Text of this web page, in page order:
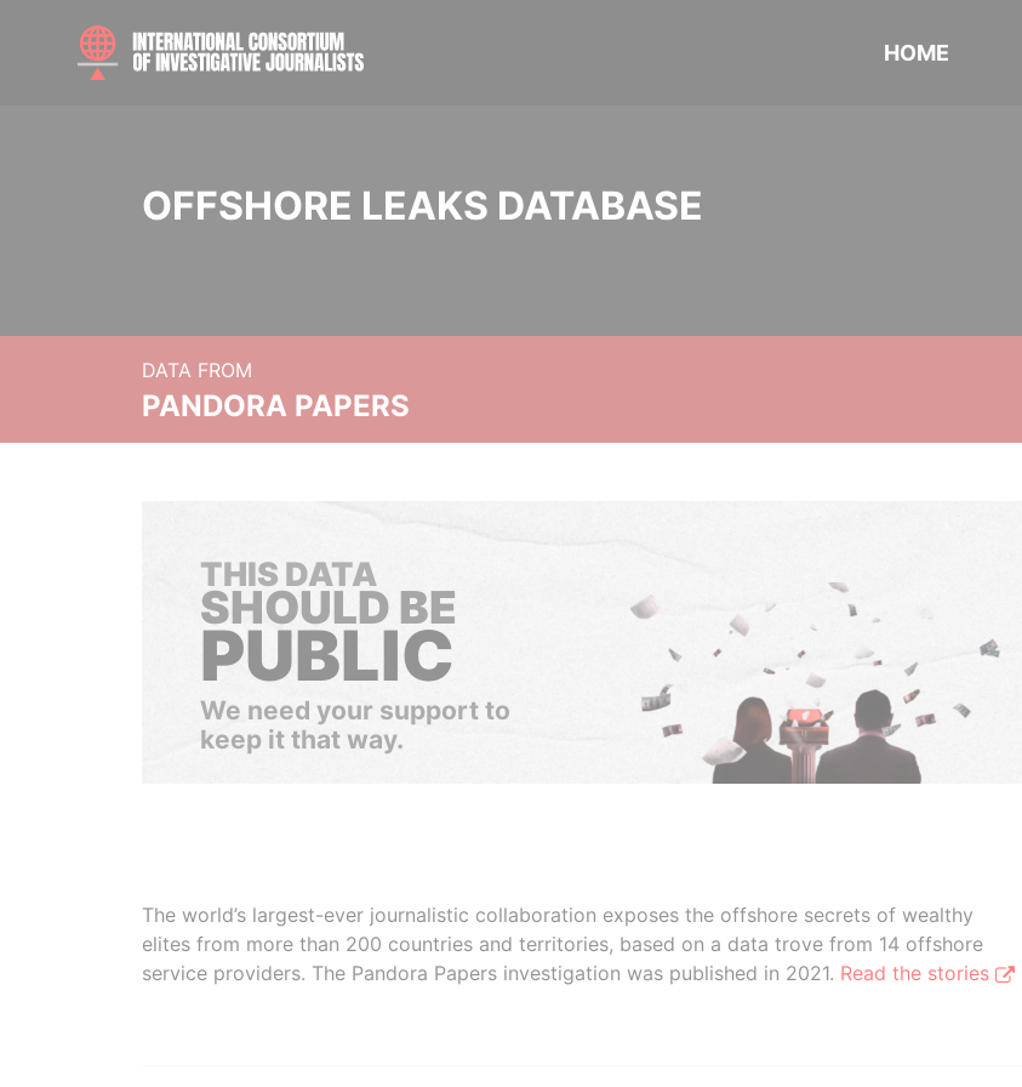
HOME
OFFSHORE LEAKS DATABASE
DATA FROM
PANDORA PAPERS
THIS DATA
SHOULD BE
PUBLIC
We need your support to
keep it that way.
The world’s largest-ever journalistic collaboration exposes the offshore secrets of wealthy
elites from more than 200 countries and territories, based on a data trove from 14 offshore
service providers. The Pandora Papers investigation was published in 2021. Read the stories